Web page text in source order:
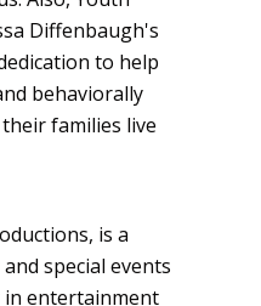
Diffenbaugh's
to help
behaviorally
families live
is a
special events
in entertainment